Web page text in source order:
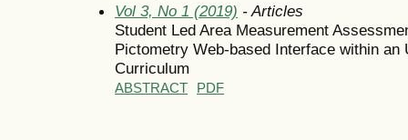
Vol 3, No 1 (2019) - Articles
Student Led Area Measurement
Pictometry Web-based Interface within an
Curriculum
ABSTRACT PDF